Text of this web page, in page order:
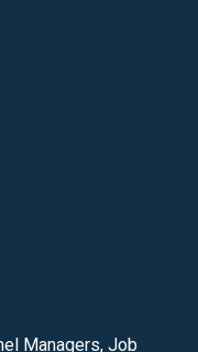
Managers, Job